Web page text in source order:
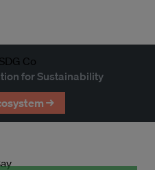
for Sustainability
→